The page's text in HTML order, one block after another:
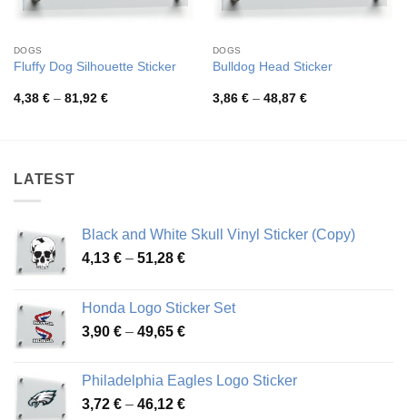
DOGS
Fluffy Dog Silhouette Sticker
4,38 € – 81,92 €Price
DOGS
Bulldog Head Sticker
3,86 € – 48,87 €Price
LATEST
Black and White Skull Vinyl Sticker (Copy)
4,13 € – 51,28 €Price
through
51,28 €
Honda Logo Sticker Set
3,90 € – 49,65 €Price
through
49,65 €
Philadelphia Eagles Logo Sticker
3,72 € – 46,12 €Price